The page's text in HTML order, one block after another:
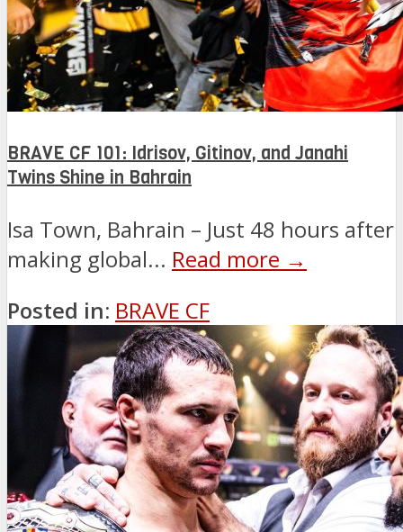
BRAVE CF 101: Idrisov, Gitinov, and Janahi
Twins Shine in Bahrain
Isa Town, Bahrain – Just 48 hours after
making global... Read more →
Posted in: BRAVE CF